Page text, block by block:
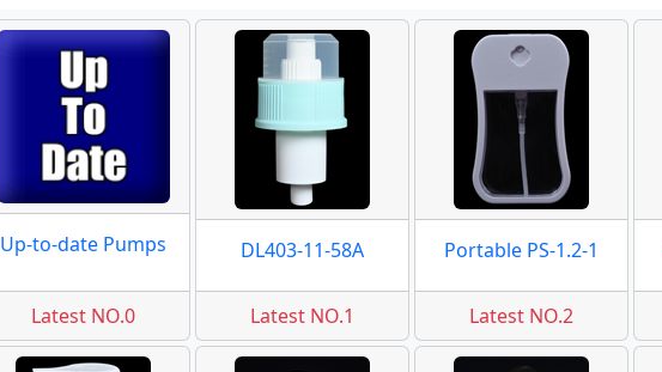
Up-to-date Pumps
Latest NO.0
DL403-11-58A
Latest NO.1
Portable PS-1.2-1
Latest NO.2